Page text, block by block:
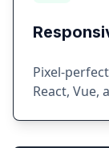
Pixel-
React, Vue,